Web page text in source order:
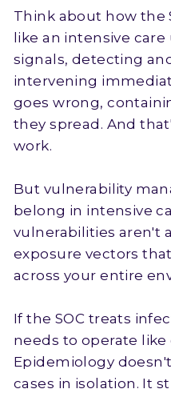
Think about how the
like an intensive
signals, detecting
intervening
goes wrong,
they spread. And
work.
But vulnerability
belong in intensive
vulnerabilities aren't
exposure vectors
across your entire
If the SOC treats
needs to operate
Epidemiology
cases in isolation. It